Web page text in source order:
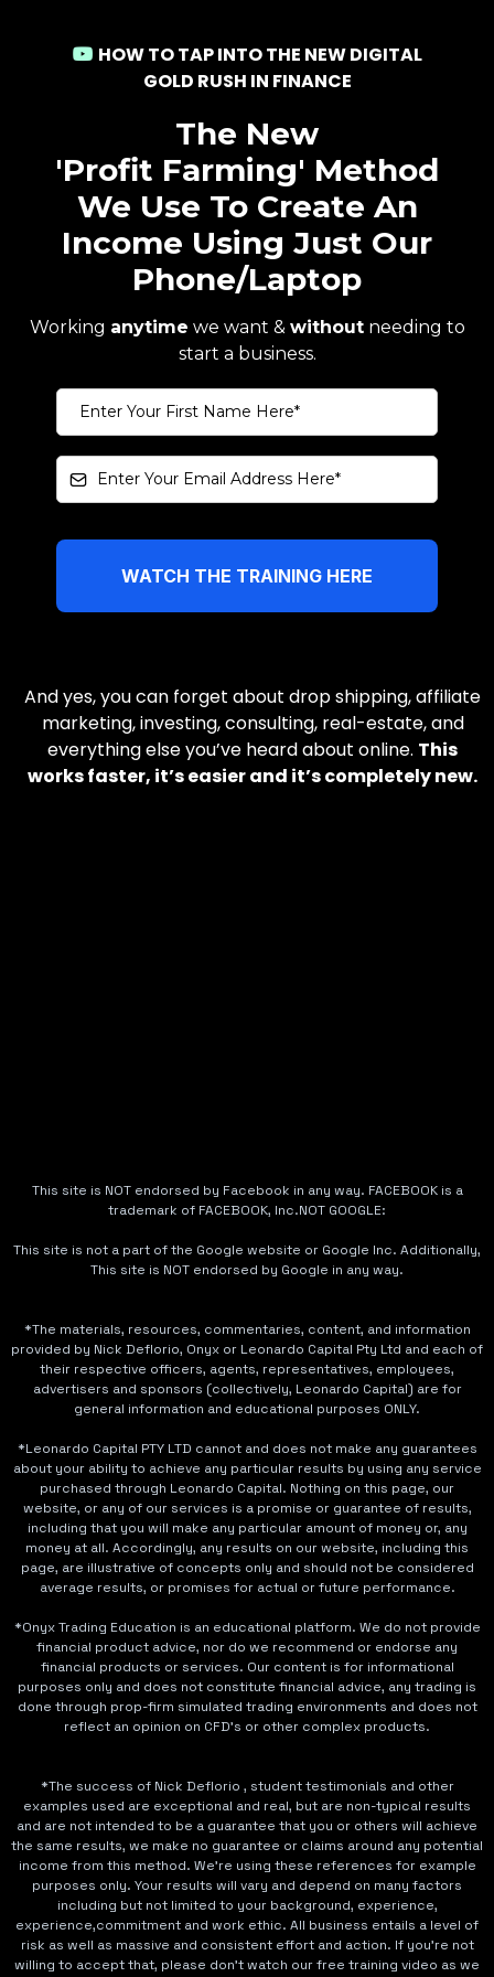
HOW TO TAP INTO THE NEW DIGITAL
GOLD RUSH IN FINANCE
The New
'Profit Farming' Method
We Use To Create An
Income Using Just Our
Phone/Laptop
Working anytime we want & withoutneeding to
start a business.
WATCH THE TRAINING HERE
And yes, you can forget about drop shipping, affiliate
marketing, investing, consulting, real-estate, and
everything else you’ve heard about online. This
works faster, it’s easier and it’s completely new.
This site is NOT endorsed by Facebook in any way. FACEBOOK is a
trademark of FACEBOOK, Inc.NOT GOOGLE:
This site is not a part of the Google website or Google Inc. Additionally,
This site is NOT endorsed by Google in any way.
*The materials, resources, commentaries, content, and information
provided by Nick Deflorio, Onyx or Leonardo Capital Pty Ltd and each of
their respective officers, agents, representatives, employees,
advertisers and sponsors (collectively, Leonardo Capital) are for
general information and educational purposes ONLY.
*Leonardo Capital PTY LTD cannot and does not make any guarantees
about your ability to achieve any particular results by using any service
purchased through Leonardo Capital. Nothing on this page, our
website, or any of our services is a promise or guarantee of results,
including that you will make any particular amount of money or, any
money at all. Accordingly, any results on our website, including this
page, are illustrative of concepts only and should not be considered
average results, or promises for actual or future performance.
*Onyx Trading Education is an educational platform. We do not provide
financial product advice, nor do we recommend or endorse any
financial products or services. Our content is for informational
purposes only and does not constitute financial advice, any trading is
done through prop-firm simulated trading environments and does not
reflect an opinion on CFD's or other complex products.
*The success of Nick Deflorio , student testimonials and other
examples used are exceptional and real, but are non-typical results
and are not intended to be a guarantee that you or others will achieve
the same results, we make no guarantee or claims around any potential
income from this method. We're using these references for example
purposes only. Your results will vary and depend on many factors
including but not limited to your background, experience,
experience,commitment and work ethic. All business entails a level of
risk as well as massive and consistent effort and action. If you're not
willing to accept that, please don't watch our free training video as we